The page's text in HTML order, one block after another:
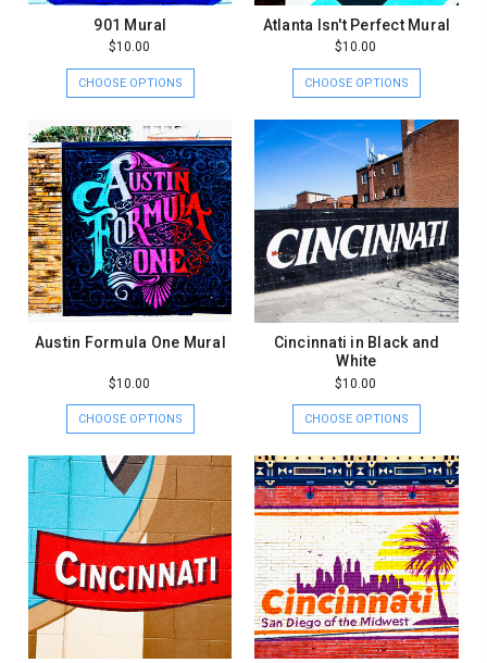
901 Mural
$10.00
CHOOSE OPTIONS
Atlanta Isn't Perfect Mural
$10.00
CHOOSE OPTIONS
Austin Formula One Mural
$10.00
CHOOSE OPTIONS
Cincinnati in Black and
White
$10.00
CHOOSE OPTIONS